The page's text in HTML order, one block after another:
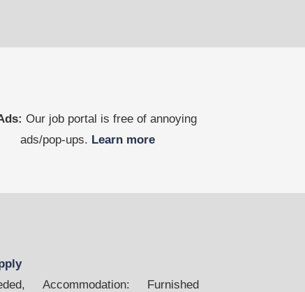
Our job portal is free of annoying
ads/pop-ups. Learn more
Accommodation: Furnished